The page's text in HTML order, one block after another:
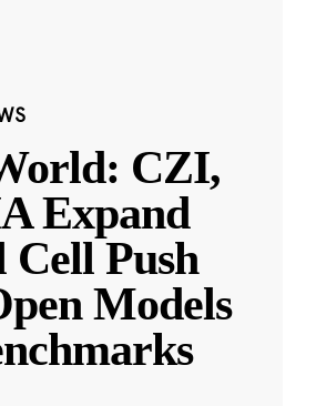
CZI,
Expand
Push
Models